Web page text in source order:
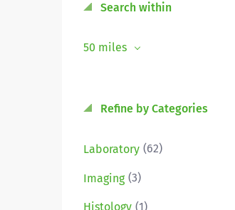
Search within
50 miles
Refine by Categories
Laboratory (62)
Imaging (3)
Histology (1)